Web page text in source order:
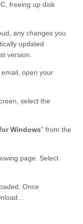
freeing up disk
any changes you
updated
version.
open your
select the
Windows” from the
page. Select
Once